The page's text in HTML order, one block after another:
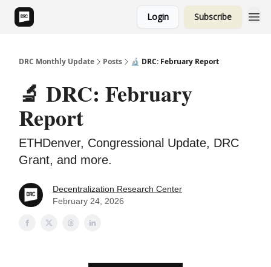
Login Subscribe
DRC Monthly Update Posts 🔬 DRC: February Report
🔬 DRC: February
Report
ETHDenver, Congressional Update, DRC
Grant, and more.
Decentralization Research Center
February 24, 2026